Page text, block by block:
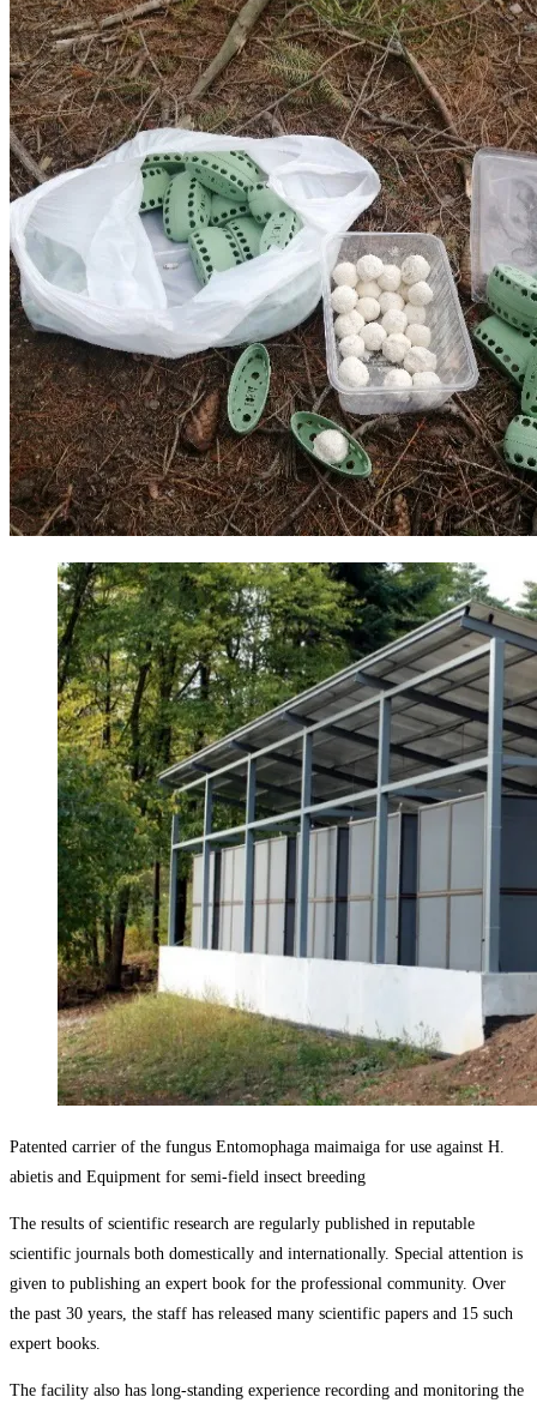
Patented carrier of the fungus Entomophaga maimaiga for use against H.
abietis and Equipment for semi-field insect breeding
The results of scientific research are regularly published in reputable
scientific journals both domestically and internationally. Special attention is
given to publishing an expert book for the professional community. Over
the past 30 years, the staff has released many scientific papers and 15 such
expert books.
The facility also has long-standing experience recording and monitoring the